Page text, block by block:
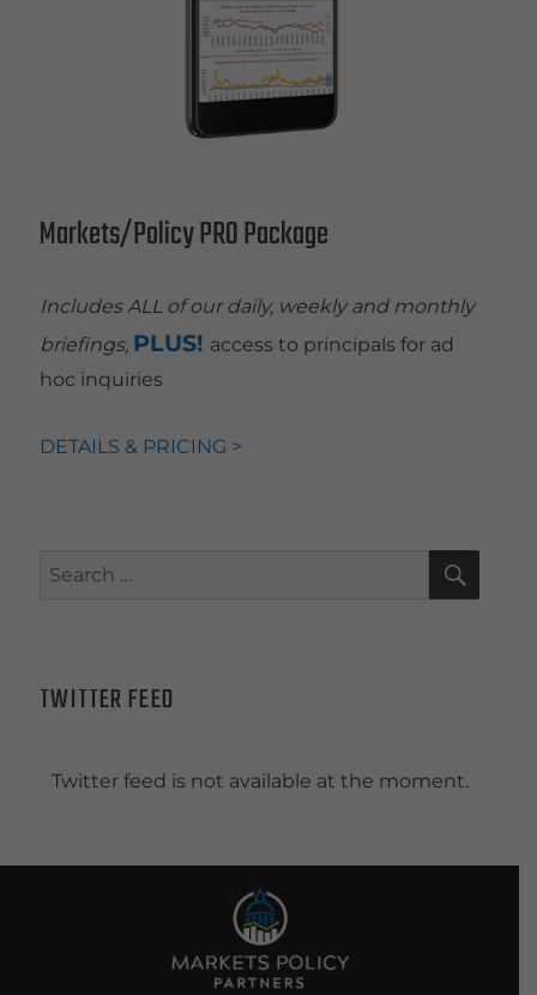
Markets/Policy PRO Package
Includes ALL of our daily, weekly and monthly
briefings, PLUS! access to principals for ad
hoc inquiries
DETAILS & PRICING >
Search
TWITTER FEED
Twitter feed is not available at the moment.